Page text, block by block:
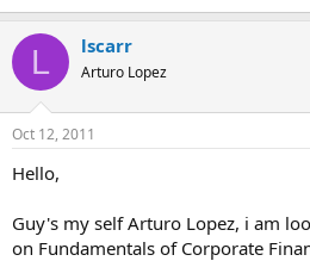
L lscarr
Arturo Lopez
Oct 12, 2011
Hello,
Guy's my self Arturo Lopez, i am
on Fundamentals of Corporate